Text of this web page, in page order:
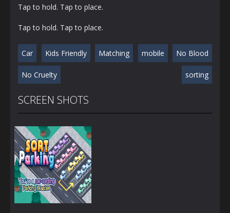
Tap to hold. Tap to place.
Tap to hold. Tap to place.
Car Kids Friendly Matching mobile No Blood
No Cruelty sorting
SCREEN SHOTS